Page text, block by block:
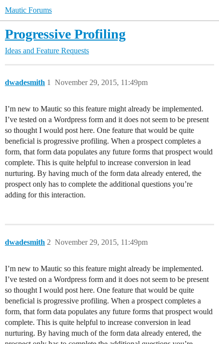
Mautic Forums
Progressive Profiling
Ideas and Feature Requests
dwadesmith November 29, 2015, 11:49pm
1
I’m new to Mautic so this feature might already be implemented.
I’ve tested on a Wordpress form and it does not seem to be present
so thought I would post here. One feature that would be quite
beneficial is progressive profiling. When a prospect completes a
form, that form data populates any future forms that prospect would
complete. This is quite helpful to increase conversion in lead
nurturing. By having much of the form data already entered, the
prospect only has to complete the additional questions you’re
adding for this interaction.
dwadesmith November 29, 2015, 11:49pm
2
I’m new to Mautic so this feature might already be implemented.
I’ve tested on a Wordpress form and it does not seem to be present
so thought I would post here. One feature that would be quite
beneficial is progressive profiling. When a prospect completes a
form, that form data populates any future forms that prospect would
complete. This is quite helpful to increase conversion in lead
nurturing. By having much of the form data already entered, the